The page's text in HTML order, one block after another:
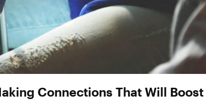
Connections That Will Boost